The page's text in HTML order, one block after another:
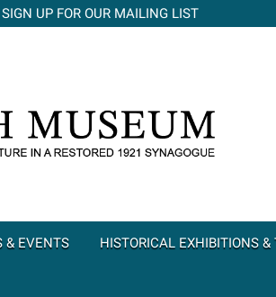
SIGN UP FOR OUR MAILING LIST
& EVENTS HISTORICAL EXHIBITIONS &